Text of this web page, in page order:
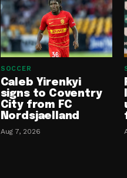
SOCCER
Caleb Yirenkyi
signs to Coventry
City from FC
Nordsjaelland
Aug 7, 2026